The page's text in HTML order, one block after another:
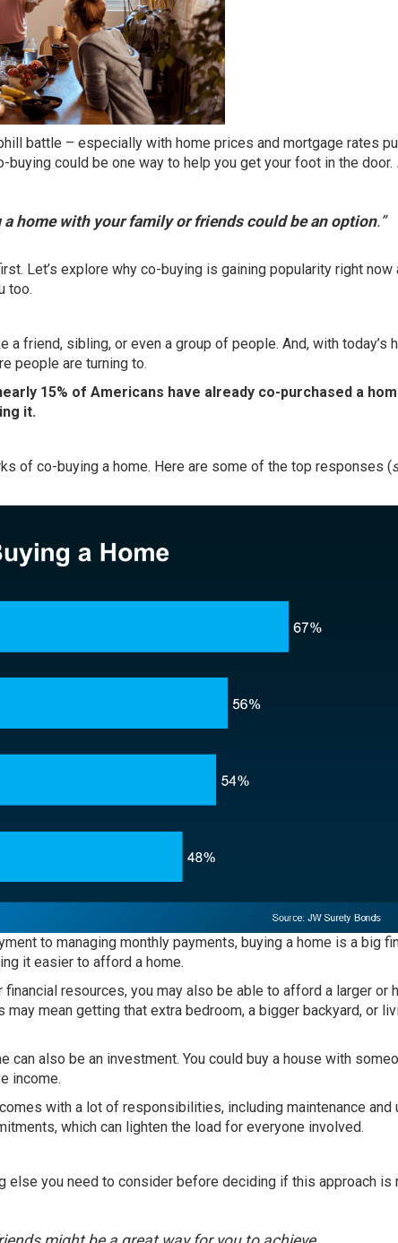
battle – especially with home prices and mortgage rates
buying could be one way to help you get your foot in the door.
a home with your family or friends could be an option.”
Let’s explore why co-buying is gaining popularity right now
too.
a friend, sibling, or even a group of people. And, with today’s
people are turning to.
15% of Americans have already co-purchased a
it.
of co-buying a home. Here are some of the top responses (
to managing monthly payments, buying a home is a big
it easier to afford a home.
financial resources, you may also be able to afford a larger or
mean getting that extra bedroom, a bigger backyard, or
can also be an investment. You could buy a house with
income.
with a lot of responsibilities, including maintenance and
which can lighten the load for everyone involved.
else you need to consider before deciding if this approach is